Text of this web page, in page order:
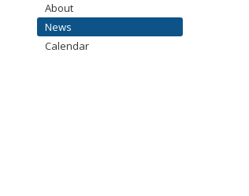
About
News
Calendar